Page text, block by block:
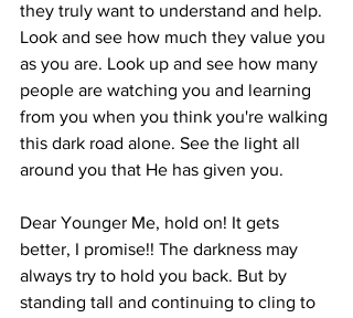
they truly want to understand and help.
Look and see how much they value you
as you are. Look up and see how many
people are watching you and learning
from you when you think you're walking
this dark road alone. See the light all
around you that He has given you.
Dear Younger Me, hold on! It gets
better, I promise!! The darkness may
always try to hold you back. But by
standing tall and continuing to cling to